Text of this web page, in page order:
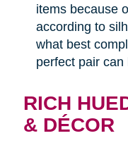
items because
according to
what best
perfect pair
RICH
& DÉCOR